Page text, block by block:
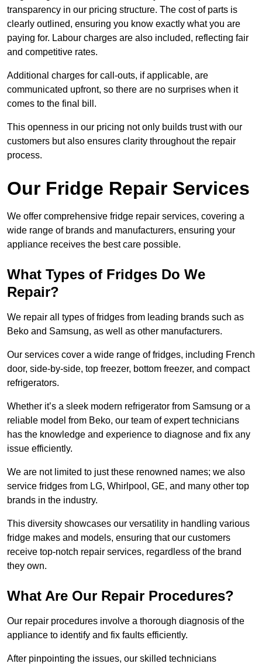
transparency in our pricing structure. The cost of parts is
clearly outlined, ensuring you know exactly what you are
paying for. Labour charges are also included, reflecting fair
and competitive rates.
Additional charges for call-outs, if applicable, are
communicated upfront, so there are no surprises when it
comes to the final bill.
This openness in our pricing not only builds trust with our
customers but also ensures clarity throughout the repair
process.
Our Fridge Repair Services
We offer comprehensive fridge repair services, covering a
wide range of brands and manufacturers, ensuring your
appliance receives the best care possible.
What Types of Fridges Do We
Repair?
We repair all types of fridges from leading brands such as
Beko and Samsung, as well as other manufacturers.
Our services cover a wide range of fridges, including French
door, side-by-side, top freezer, bottom freezer, and compact
refrigerators.
Whether it’s a sleek modern refrigerator from Samsung or a
reliable model from Beko, our team of expert technicians
has the knowledge and experience to diagnose and fix any
issue efficiently.
We are not limited to just these renowned names; we also
service fridges from LG, Whirlpool, GE, and many other top
brands in the industry.
This diversity showcases our versatility in handling various
fridge makes and models, ensuring that our customers
receive top-notch repair services, regardless of the brand
they own.
What Are Our Repair Procedures?
Our repair procedures involve a thorough diagnosis of the
appliance to identify and fix faults efficiently.
After pinpointing the issues, our skilled technicians